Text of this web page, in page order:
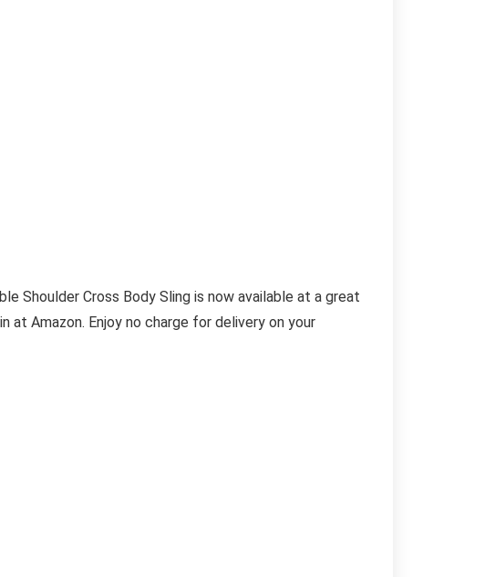
Shoulder Cross Body Sling is now available at a great
Amazon. Enjoy no charge for delivery on your